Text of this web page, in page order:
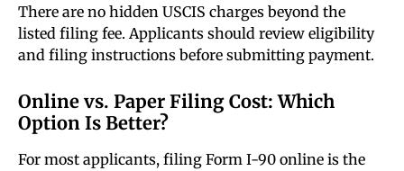
There are no hidden USCIS charges beyond the
listed filing fee. Applicants should review eligibility
and filing instructions before submitting payment.
Online vs. Paper Filing Cost: Which
Option Is Better?
For most applicants, filing Form I-90 online is the